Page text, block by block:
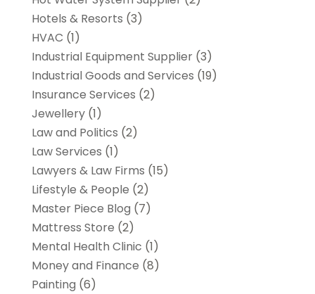
Hotels & Resorts (3)
HVAC (1)
Industrial Equipment Supplier(3)
Industrial Goods and Services (19)
Insurance Services (2)
Jewellery(1)
Law and Politics (2)
Law Services (1)
Lawyers & Law Firms (15)
Lifestyle & People (2)
Master Piece Blog (7)
Mattress Store (2)
Mental Health Clinic (1)
Money and Finance (8)
Painting (6)